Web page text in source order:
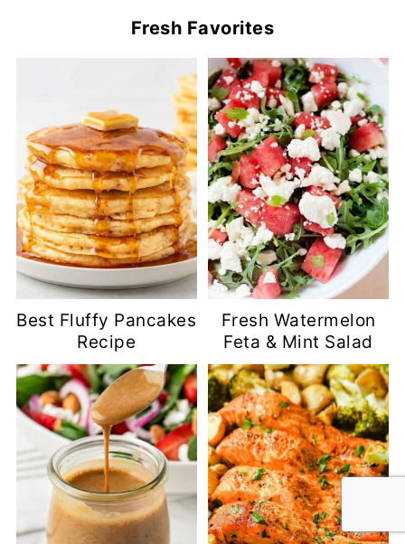
Fresh Favorites
Best Fluffy Pancakes
Recipe
Fresh Watermelon
Feta & Mint Salad